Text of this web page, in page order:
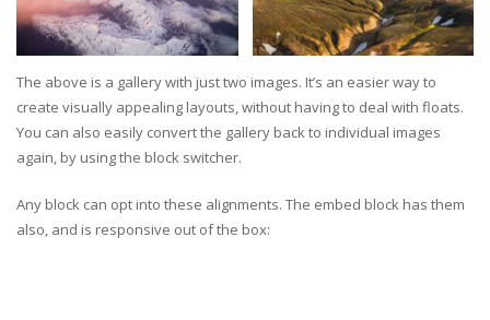
The above is a gallery with just two images. It’s an easier way to
create visually appealing layouts, without having to deal with floats.
You can also easily convert the gallery back to individual images
again, by using the block switcher.
Any block can opt into these alignments. The embed block has them
also, and is responsive out of the box: